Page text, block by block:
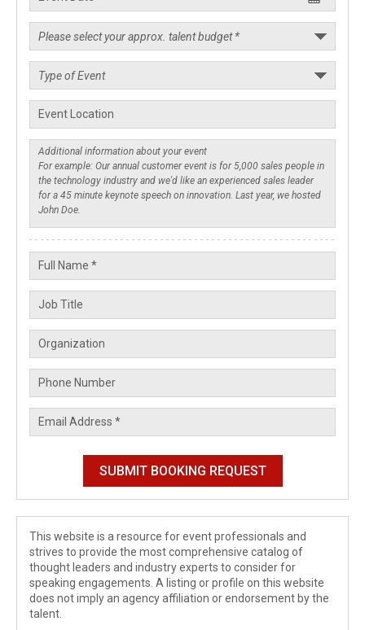
This website is a resource for event professionals and
strives to provide the most comprehensive catalog of
thought leaders and industry experts to consider for
speaking engagements. A listing or profile on this website
does not imply an agency affiliation or endorsement by the
talent.